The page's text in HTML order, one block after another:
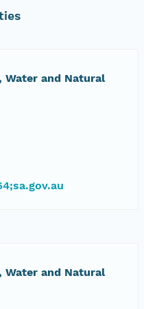
Water and Natural
Water and Natural